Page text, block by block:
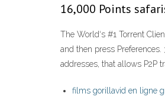
16,000 Points
The World‘s #1 Torrent
and then press
addresses, that allows P2P
films gorillavid en ligne